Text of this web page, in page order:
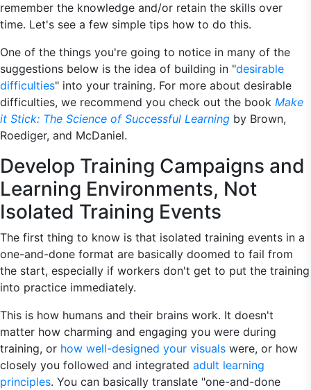
remember the knowledge and/or retain the skills over
time. Let's see a few simple tips how to do this.
One of the things you're going to notice in many of the
suggestions below is the idea of building in "desirable
difficulties" into your training. For more about desirable
difficulties, we recommend you check out the book Make
it Stick: The Science of Successful Learning by Brown,
Roediger, and McDaniel.
Develop Training Campaigns and
Learning Environments, Not
Isolated Training Events
The first thing to know is that isolated training events in a
one-and-done format are basically doomed to fail from
the start, especially if workers don't get to put the training
into practice immediately.
This is how humans and their brains work. It doesn't
matter how charming and engaging you were during
training, or how well-designed your visuals were, or how
closely you followed and integrated adult learning
principles. You can basically translate "one-and-done